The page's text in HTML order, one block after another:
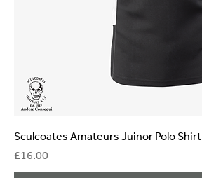
Sculcoates Amateurs Juinor Polo Shirt
Price
£16.00